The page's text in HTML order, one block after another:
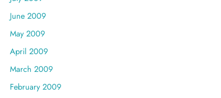
June 2009
May 2009
April 2009
March 2009
February 2009